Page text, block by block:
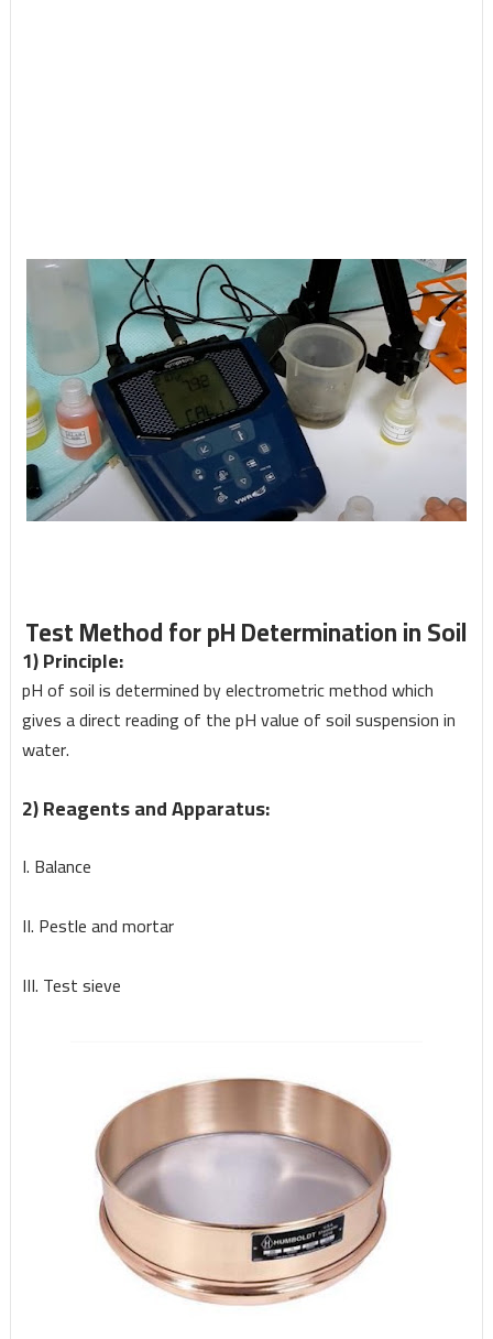
Test Method for pH Determination in Soil
1) Principle:
pH of soil is determined by electrometric method which
gives a direct reading of the pH value of soil suspension in
water.
2) Reagents and Apparatus:
I. Balance
II. Pestle and mortar
III. Test sieve